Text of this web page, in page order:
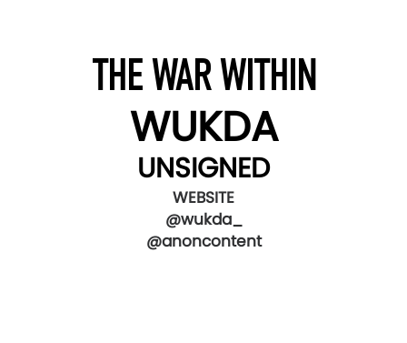
THE WAR WITHIN
WUKDA
UNSIGNED
WEBSITE
@wukda_
@anoncontent